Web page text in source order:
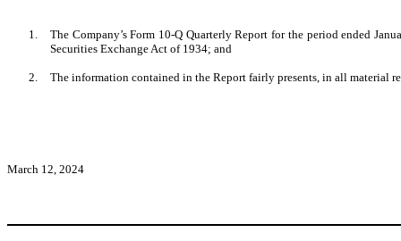
1.
The Company’s Form 10-Q Quarterly Report for the period ended
Securities Exchange Act of 1934; and
2. The information contained in the Report fairly presents, in all material
March 12, 2024